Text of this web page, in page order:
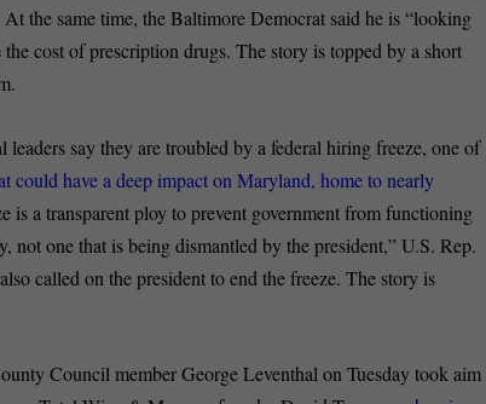
the same time, the Baltimore Democrat said he is “looking
cost of prescription drugs. The story is topped by a short
leaders say they are troubled by a federal hiring freeze, one of
could have a deep impact on Maryland, home to nearly
is a transparent ploy to prevent government from functioning
one that is being dismantled by the president,” U.S. Rep.
called on the president to end the freeze. The story is
Council member George Leventhal on Tuesday took aim